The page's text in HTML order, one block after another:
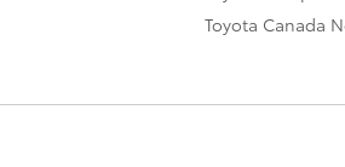
Toyota Canada